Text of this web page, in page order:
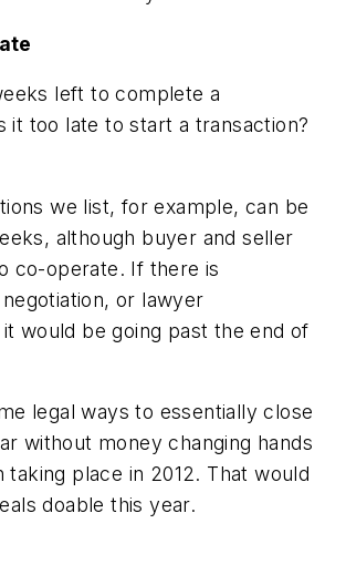
left to complete a
it too late to start a transaction?
we list, for example, can be
although buyer and seller
co-operate. If there is
or lawyer
would be going past the end of
legal ways to essentially close
without money changing hands
taking place in 2012. That would
doable this year.